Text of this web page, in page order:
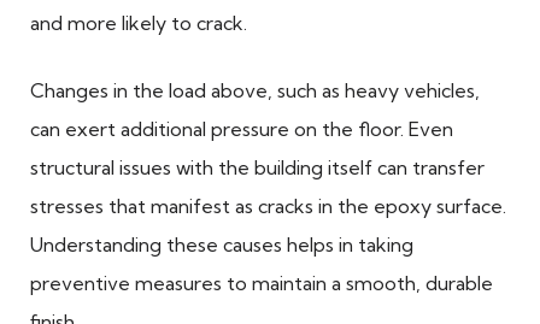
and more likely to crack.
Changes in the load above, such as heavy vehicles,
can exert additional pressure on the floor. Even
structural issues with the building itself can transfer
stresses that manifest as cracks in the epoxy surface.
Understanding these causes helps in taking
preventive measures to maintain a smooth, durable